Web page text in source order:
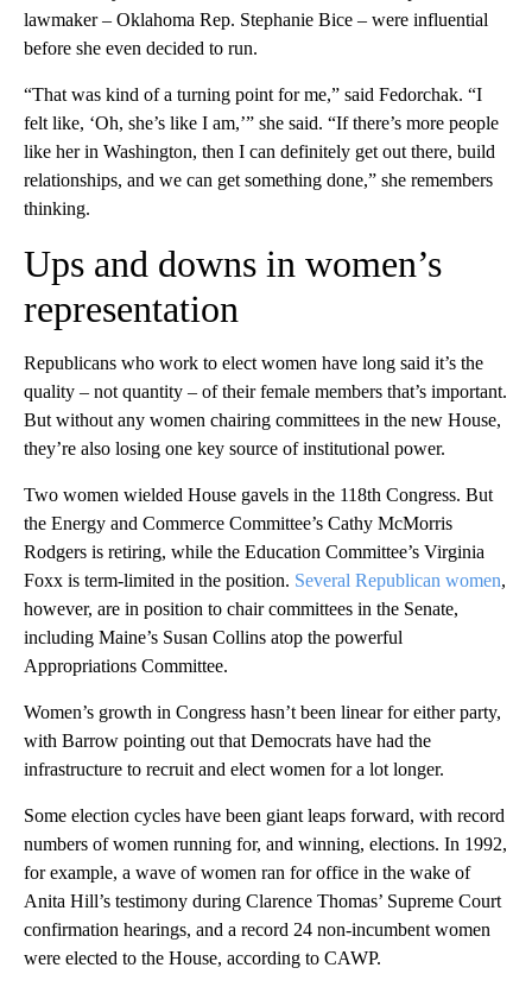
lawmaker – Oklahoma Rep. Stephanie Bice – were influential
before she even decided to run.
“That was kind of a turning point for me,” said Fedorchak. “I
felt like, ‘Oh, she’s like I am,’” she said. “If there’s more people
like her in Washington, then I can definitely get out there, build
relationships, and we can get something done,” she remembers
thinking.
Ups and downs in women’s
representation
Republicans who work to elect women have long said it’s the
quality – not quantity – of their female members that’s important.
But without any women chairing committees in the new House,
they’re also losing one key source of institutional power.
Two women wielded House gavels in the 118th Congress. But
the Energy and Commerce Committee’s Cathy McMorris
Rodgers is retiring, while the Education Committee’s Virginia
Foxx is term-limited in the position. Several Republican women,
however, are in position to chair committees in the Senate,
including Maine’s Susan Collins atop the powerful
Appropriations Committee.
Women’s growth in Congress hasn’t been linear for either party,
with Barrow pointing out that Democrats have had the
infrastructure to recruit and elect women for a lot longer.
Some election cycles have been giant leaps forward, with record
numbers of women running for, and winning, elections. In 1992,
for example, a wave of women ran for office in the wake of
Anita Hill’s testimony during Clarence Thomas’ Supreme Court
confirmation hearings, and a record 24 non-incumbent women
were elected to the House, according to CAWP.